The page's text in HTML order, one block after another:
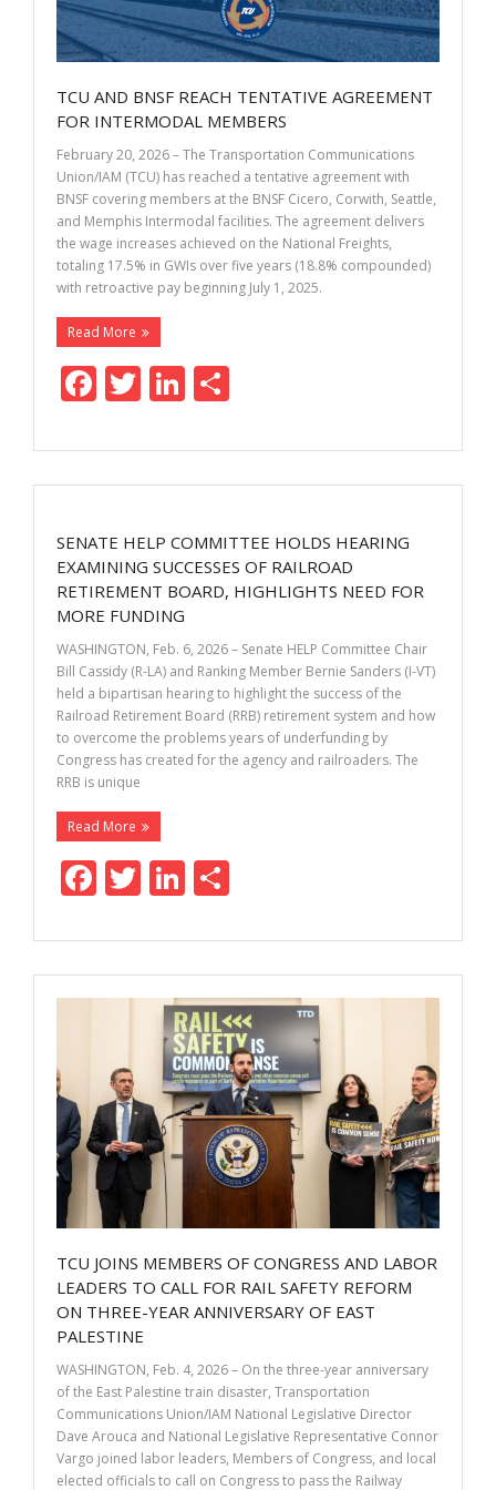
TCU AND BNSF REACH TENTATIVE AGREEMENT
FOR INTERMODAL MEMBERS
February 20, 2026 – The Transportation Communications
Union/IAM (TCU) has reached a tentative agreement with
BNSF covering members at the BNSF Cicero, Corwith, Seattle,
and Memphis Intermodal facilities. The agreement delivers
the wage increases achieved on the National Freights,
totaling 17.5% in GWIs over five years (18.8% compounded)
with retroactive pay beginning July 1, 2025.
Read More
F
e
b
o
o
k
T
itt
er
Li
k
e
dI
n
ar
e
SENATE HELP COMMITTEE HOLDS HEARING
EXAMINING SUCCESSES OF RAILROAD
RETIREMENT BOARD, HIGHLIGHTS NEED FOR
MORE FUNDING
WASHINGTON, Feb. 6, 2026 – Senate HELP Committee Chair
Bill Cassidy (R-LA) and Ranking Member Bernie Sanders (I-VT)
held a bipartisan hearing to highlight the success of the
Railroad Retirement Board (RRB) retirement system and how
to overcome the problems years of underfunding by
Congress has created for the agency and railroaders. The
RRB is unique
Read More
F
e
b
k
T
itt
er
Li
k
e
dI
n
ar
e
TCU JOINS MEMBERS OF CONGRESS AND LABOR
LEADERS TO CALL FOR RAIL SAFETY REFORM
ON THREE-YEAR ANNIVERSARY OF EAST
PALESTINE
WASHINGTON, Feb. 4, 2026 – On the three-year anniversary
of the East Palestine train disaster, Transportation
Communications Union/IAM National Legislative Director
Dave Arouca and National Legislative Representative Connor
Vargo joined labor leaders, Members of Congress, and local
elected officials to call on Congress to pass the Railway